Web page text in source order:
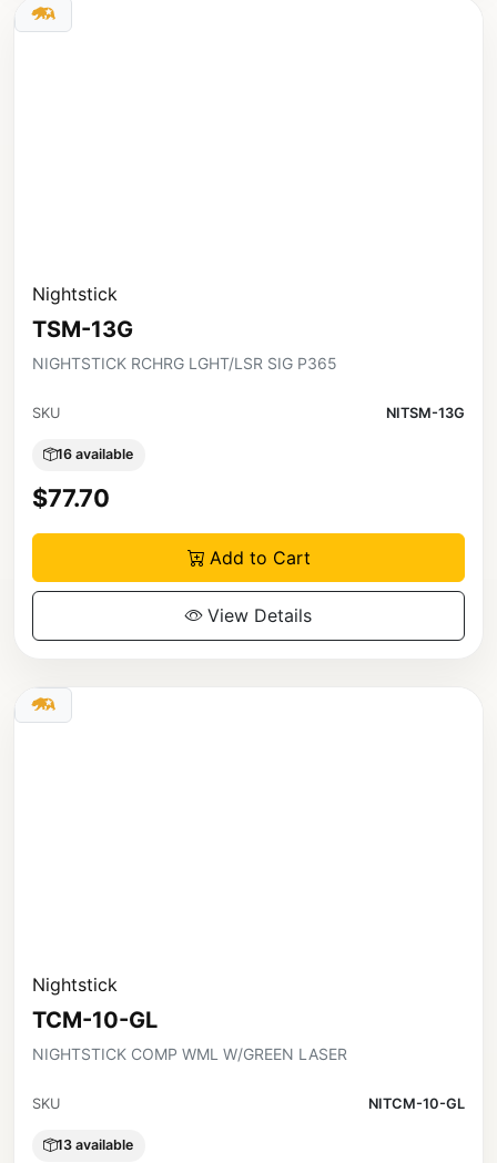
Nightstick
TSM-13G
NIGHTSTICK RCHRG LGHT/LSR SIG P365
SKU NITSM-13G
16 available
$77.70
Add to Cart
View Details
Nightstick
TCM-10-GL
NIGHTSTICK COMP WML W/GREEN LASER
SKU NITCM-10-GL
13 available